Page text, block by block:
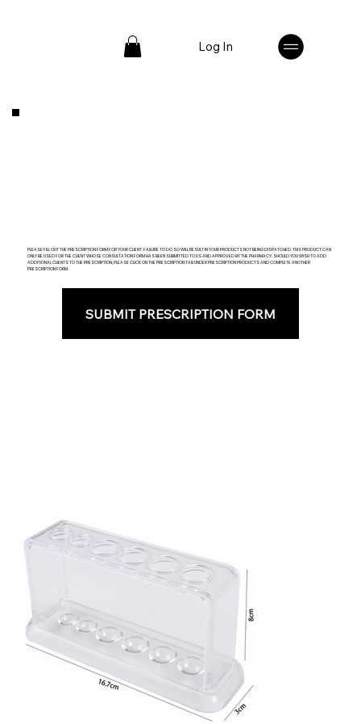
Log In
PLEASE FILL OUT THE PRESCRIPTION FORM FOR YOUR CLIENT. FAILURE TO DO SO WILL RESULT IN YOUR PRODUCTS NOT BEING DISPATCHED. THIS PRODUCT CAN
ONLY BE USED FOR THE CLIENT WHOSE CONSULTATION FORM HAS BEEN SUBMITTED TO US AND APPROVED BY THE PHARMACY. SHOULD YOU WISH TO ADD
ADDITIONAL CLIENTS TO THE PRESCRIPTION, PLEASE CLICK ON THE PRESCRIPTION TAB UNDER PRESCRIPTION PRODUCTS AND COMPLETE ANOTHER
PRESCRIPTION FORM.
SUBMIT PRESCRIPTION FORM